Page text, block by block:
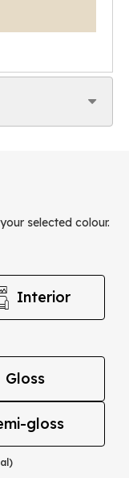
selected colour.
Interior
Gloss
gloss